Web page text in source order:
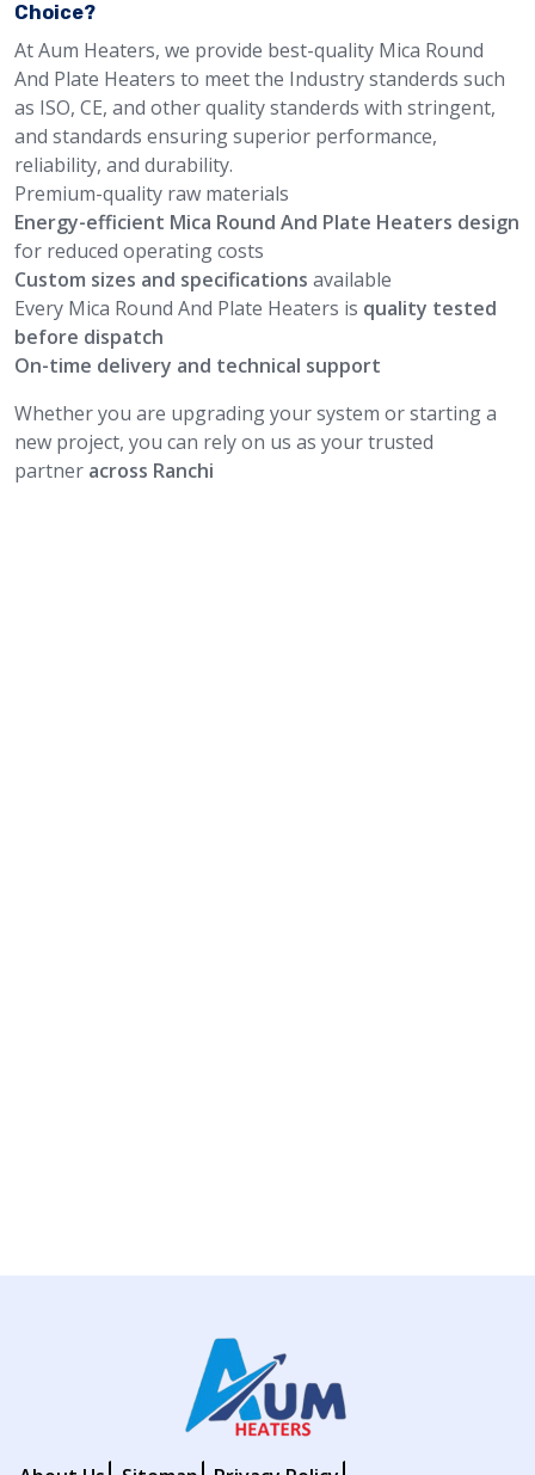
Choice?
At Aum Heaters, we provide best-quality Mica Round
And Plate Heaters to meet the Industry standerds such
as ISO, CE, and other quality standerds with stringent,
and standards ensuring superior performance,
reliability, and durability.
Premium-quality raw materials
Energy-efficient Mica Round And Plate Heaters design
for reduced operating costs
Custom sizes and specifications available
Every Mica Round And Plate Heaters is quality tested
before dispatch
On-time delivery and technical support
Whether you are upgrading your system or starting a
new project, you can rely on us as your trusted
partner across Ranchi